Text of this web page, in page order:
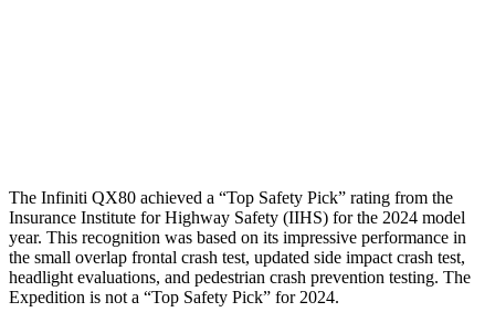
The Infiniti QX80 achieved a “Top Safety Pick” rating from the
Insurance Institute for Highway Safety (IIHS) for the 2024 model
year. This recognition was based on its impressive performance in
the small overlap frontal crash test, updated side impact crash test,
headlight evaluations, and pedestrian crash prevention testing. The
Expedition is not a “Top Safety Pick” for 2024.